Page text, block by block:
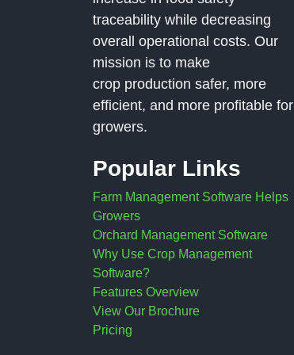
traceability while decreasing
overall operational costs. Our
mission is to make
crop production safer, more
efficient, and more profitable for
growers.
Popular Links
Farm Management Software Helps
Growers
Orchard Management Software
Why Use Crop Management
Software?
Features Overview
View Our Brochure
Pricing